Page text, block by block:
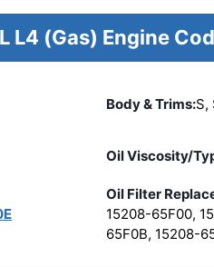
L4 (Gas) Engine
Body & Trims:S,
Oil Viscosity/
Oil Filter
15208-65F00,
65F0B, 15208-